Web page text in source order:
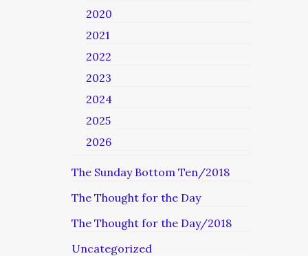
2020
2021
2022
2023
2024
2025
2026
The Sunday Bottom Ten/2018
The Thought for the Day
The Thought for the Day/2018
Uncategorized